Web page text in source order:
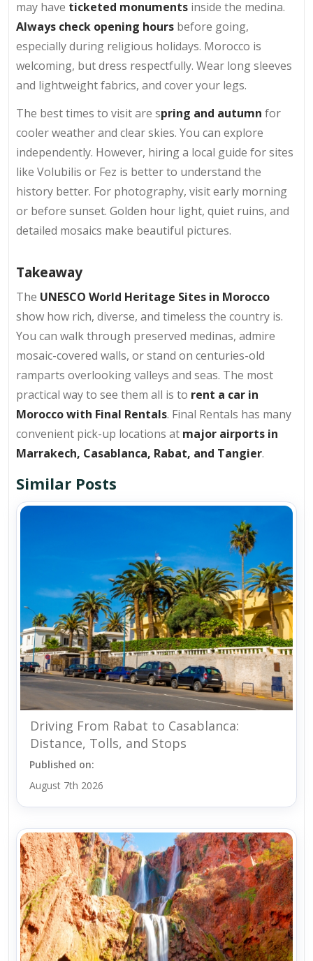
may have ticketed monuments inside the medina.
Always check opening hours before going,
especially during religious holidays. Morocco is
welcoming, but dress respectfully. Wear long sleeves
and lightweight fabrics, and cover your legs.
The best times to visit are spring and autumn for
cooler weather and clear skies. You can explore
independently. However, hiring a local guide for sites
like Volubilis or Fez is better to understand the
history better. For photography, visit early morning
or before sunset. Golden hour light, quiet ruins, and
detailed mosaics make beautiful pictures.
Takeaway
The UNESCO World Heritage Sites in Morocco
show how rich, diverse, and timeless the country is.
You can walk through preserved medinas, admire
mosaic-covered walls, or stand on centuries-old
ramparts overlooking valleys and seas. The most
practical way to see them all is to rent a car in
Morocco with Final Rentals. Final Rentals has many
convenient pick-up locations at major airports in
Marrakech, Casablanca, Rabat, and Tangier.
Similar Posts
Driving From Rabat to Casablanca:
Distance, Tolls, and Stops
Published on:
August 7th 2026